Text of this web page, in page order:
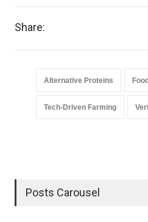
Share:
Alternative Proteins
Tech-Driven Farming
Posts Carousel